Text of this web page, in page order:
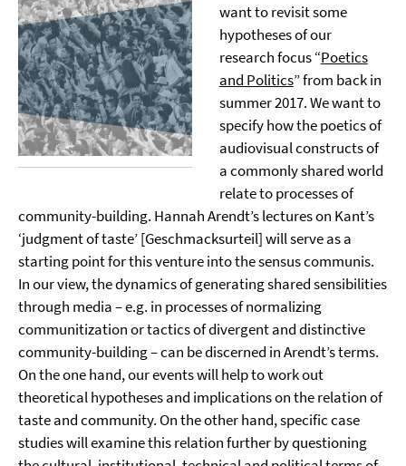
want to revisit some
hypotheses of our
research focus “Poetics
and Politics” from back in
summer 2017. We want to
specify how the poetics of
audiovisual constructs of
a commonly shared world
relate to processes of
community-building. Hannah Arendt’s lectures on Kant’s
‘judgment of taste’ [Geschmacksurteil] will serve as a
starting point for this venture into the sensus communis.
In our view, the dynamics of generating shared sensibilities
through media – e.g. in processes of normalizing
communitization or tactics of divergent and distinctive
community-building – can be discerned in Arendt’s terms.
On the one hand, our events will help to work out
theoretical hypotheses and implications on the relation of
taste and community. On the other hand, specific case
studies will examine this relation further by questioning